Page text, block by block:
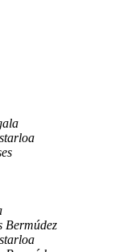
Bermúdez